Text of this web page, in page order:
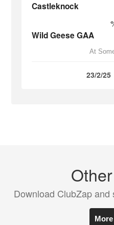
Castleknock
Wild Geese GAA
At
23/2/25
Download ClubZap